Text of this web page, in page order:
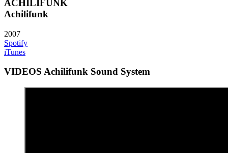
ACHILIFUNK
Achilifunk
2007
Spotify
iTunes
VIDEOS Achilifunk Sound System